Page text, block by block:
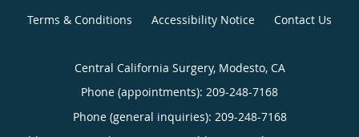
Terms & Conditions Accessibility Notice Contact Us
Central California Surgery, Modesto, CA
Phone (appointments): 209-248-7168
Phone (general inquiries): 209-248-7168